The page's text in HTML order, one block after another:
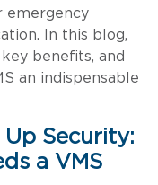
emergency
In this blog,
benefits, and
an indispensable
Security:
a VMS